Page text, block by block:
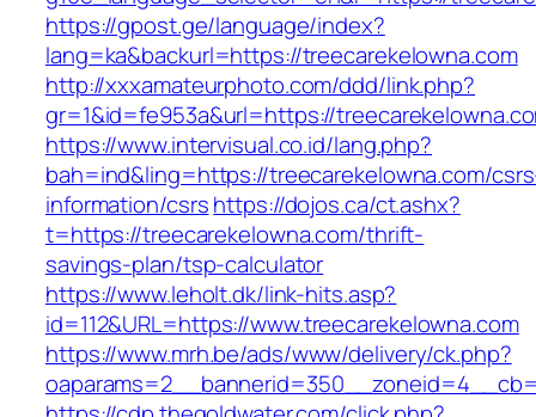
https://gpost.ge/language/index?
lang=ka&backurl=https://treecarekelowna.com
http://xxxamateurphoto.com/ddd/link.php?
gr=1&id=fe953a&url=https://
https://www.intervisual.co.id/lang.php?
bah=ind&ling=https://treecarekelowna.com/
information/csrshttps://dojos.ca/ct.ashx?
t=https://treecarekelowna.com/thrift-
savings-plan/tsp-calculator
https://www.leholt.dk/link-hits.asp?
id=112&URL=https://www.treecarekelowna.com
https://www.mrh.be/ads/www/delivery/ck.php?